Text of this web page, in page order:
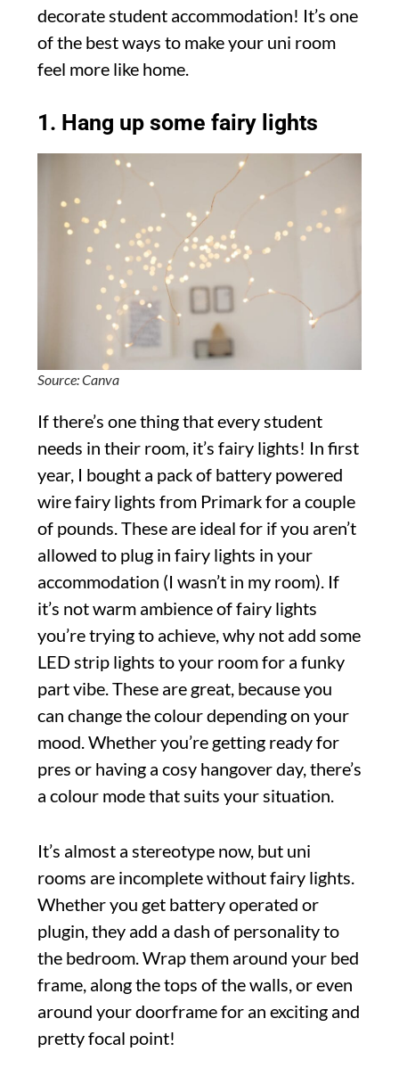
decorate student accommodation! It’s one
of the best ways to make your uni room
feel more like home.
1. Hang up some fairy lights
Source: Canva
If there’s one thing that every student
needs in their room, it’s fairy lights! In first
year, I bought a pack of battery powered
wire fairy lights from Primark for a couple
of pounds. These are ideal for if you aren’t
allowed to plug in fairy lights in your
accommodation (I wasn’t in my room). If
it’s not warm ambience of fairy lights
you’re trying to achieve, why not add some
LED strip lights to your room for a funky
part vibe. These are great, because you
can change the colour depending on your
mood. Whether you’re getting ready for
pres or having a cosy hangover day, there’s
a colour mode that suits your situation.
It’s almost a stereotype now, but uni
rooms are incomplete without fairy lights.
Whether you get battery operated or
plugin, they add a dash of personality to
the bedroom. Wrap them around your bed
frame, along the tops of the walls, or even
around your doorframe for an exciting and
pretty focal point!